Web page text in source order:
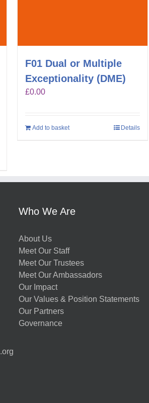
F01 Dual or Multiple
Exceptionality (DME)
£0.00
Add to basket Details
Who We Are
About Us
Meet Our Staff
Meet Our Trustees
Meet Our Ambassadors
Our Impact
Our Values & Position Statements
Our Partners
Governance